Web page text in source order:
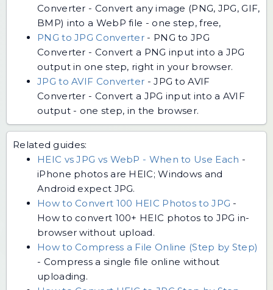
Converter - Convert any image (PNG, JPG, GIF,
BMP) into a WebP file - one step, free,
PNG to JPG Converter - PNG to JPG
Converter - Convert a PNG input into a JPG
output in one step, right in your browser.
JPG to AVIF Converter -JPG to AVIF
Converter - Convert a JPG input into a AVIF
output - one step, in the browser.
Related guides:
HEIC vs JPG vs WebP - When to Use Each -
iPhone photos are HEIC; Windows and
Android expect JPG.
How to Convert 100 HEIC Photos to JPG -
How to convert 100+ HEIC photos to JPG in-
browser without upload.
How to Compress a File Online (Step by Step)
- Compress a single file online without
uploading.